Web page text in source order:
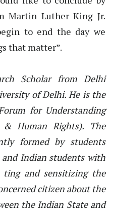
Martin Luther King Jr.
to end the day we
that matter”.
Scholar from Delhi
of Delhi. He is the
for Understanding
Human Rights). The
formed by students
Indian students with
and sensitizing the
citizen about the
the Indian State and